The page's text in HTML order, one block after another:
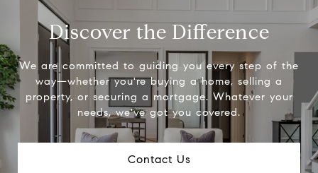
Discover the Difference
We are committed to guiding you every step of the
way—whether you're buying a home, selling a
property, or securing a mortgage. Whatever your
needs, we've got you covered.
Contact Us